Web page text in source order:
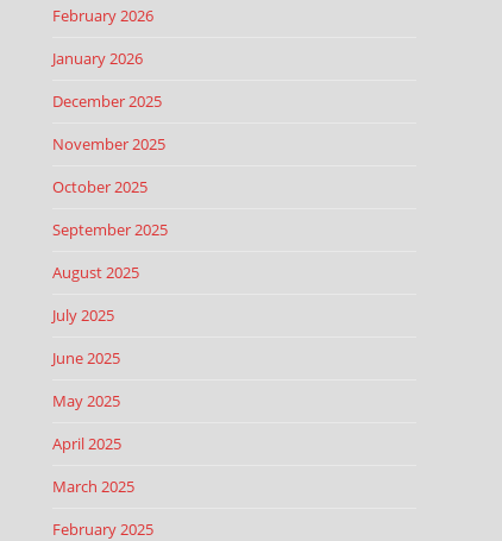
February 2026
January 2026
December 2025
November 2025
October 2025
September 2025
August 2025
July 2025
June 2025
May 2025
April 2025
March 2025
February 2025